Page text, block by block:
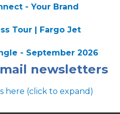
- Your Brand
Tour | Fargo Jet
- September 2026
newsletters
here (click to expand)